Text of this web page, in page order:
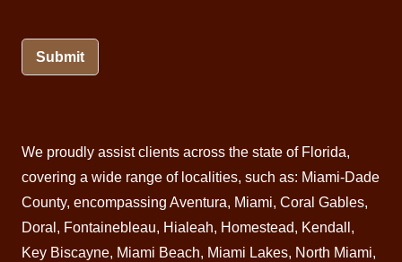
Submit
We proudly assist clients across the state of Florida,
covering a wide range of localities, such as: Miami-Dade
County, encompassing Aventura, Miami, Coral Gables,
Doral , Fontainebleau, Hialeah, Homestead, Kendall ,
Key Biscayne, Miami Beach, Miami Lakes, North Miami,